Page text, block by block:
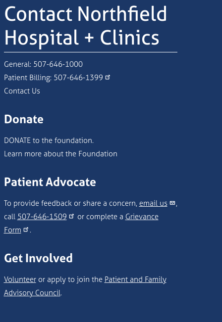
Contact Northfield
Hospital + Clinics
General: 507-646-1000
Patient Billing: 507-646-1399
Contact Us
Donate
DONATE to the foundation.
Learn more about the Foundation
Patient Advocate
To provide feedback or share a concern, email us
,
call 507-646-1509 or complete a Grievance
Form
.
Get Involved
Volunteeror apply to join the Patient and Family
Advisory Council.